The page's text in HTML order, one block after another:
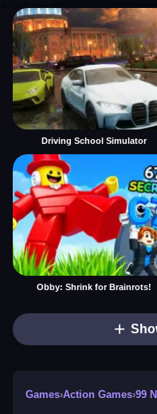
Driving School Simulator
Obby: Shrink for Brainrots!
Games›Action Games›99